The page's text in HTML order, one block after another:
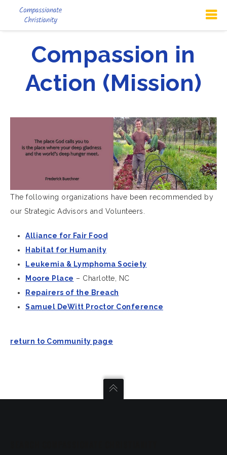
Compassion in
Action (Mission)
The following organizations have been recommended by
our Strategic Advisors and Volunteers.
Alliance for Fair Food
Habitat for Humanity
Leukemia & Lymphoma Society
Moore Place – Charlotte, NC
Repairers of the Breach
Samuel DeWitt Proctor Conference
return to Community page